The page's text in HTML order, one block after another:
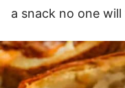
a snack no one